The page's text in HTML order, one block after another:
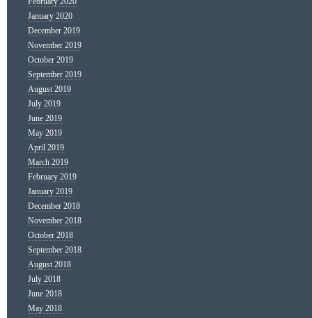
January 2020
December 2019
November 2019
October 2019
September 2019
August 2019
July 2019
June 2019
May 2019
April 2019
March 2019
February 2019
January 2019
December 2018
November 2018
October 2018
September 2018
August 2018
July 2018
June 2018
May 2018